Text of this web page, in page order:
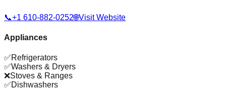
📞+1 610-882-0252🌐Visit Website
Appliances
✅Refrigerators
✅Washers & Dryers
❌Stoves & Ranges
✅Dishwashers